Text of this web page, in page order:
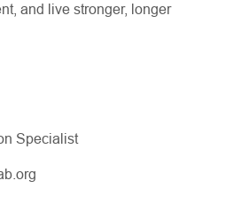
and live stronger, longer
Specialist